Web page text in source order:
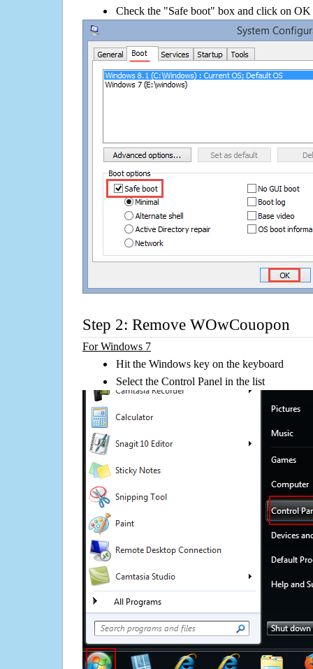
Check the "Safe boot" box and click on OK
Step 2: Remove WOwCouopon
For Windows 7
Hit the Windows key on the keyboard
Select the Control Panel in the list